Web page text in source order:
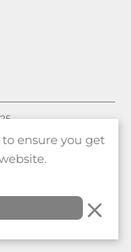
to ensure you get
Conditions
Checkout